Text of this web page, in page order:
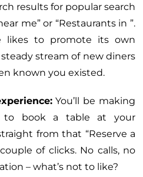
results for popular search
me” or “Restaurants in ”.
likes to promote its own
stream of new diners
known you existed.
You’ll be making
to book a table at your
from that “Reserve a
of clicks. No calls, no
– what’s not to like?